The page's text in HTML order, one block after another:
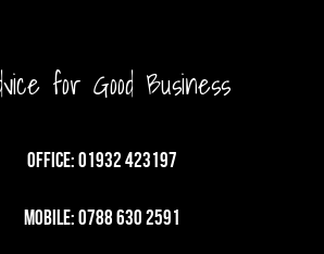
for Good Business
OFFICE: 01932 423197
MOBILE: 0788 630 2591